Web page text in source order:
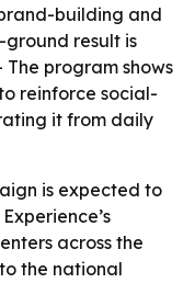
building and
result is
program shows
reinforce social-
it from daily
is expected to
across the
the national